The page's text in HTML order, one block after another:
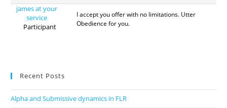
james at your
service
Participant
I accept you offer with no limitations. Utter
Obedience for you.
Recent Posts
Alpha and Submissive dynamics in FLR